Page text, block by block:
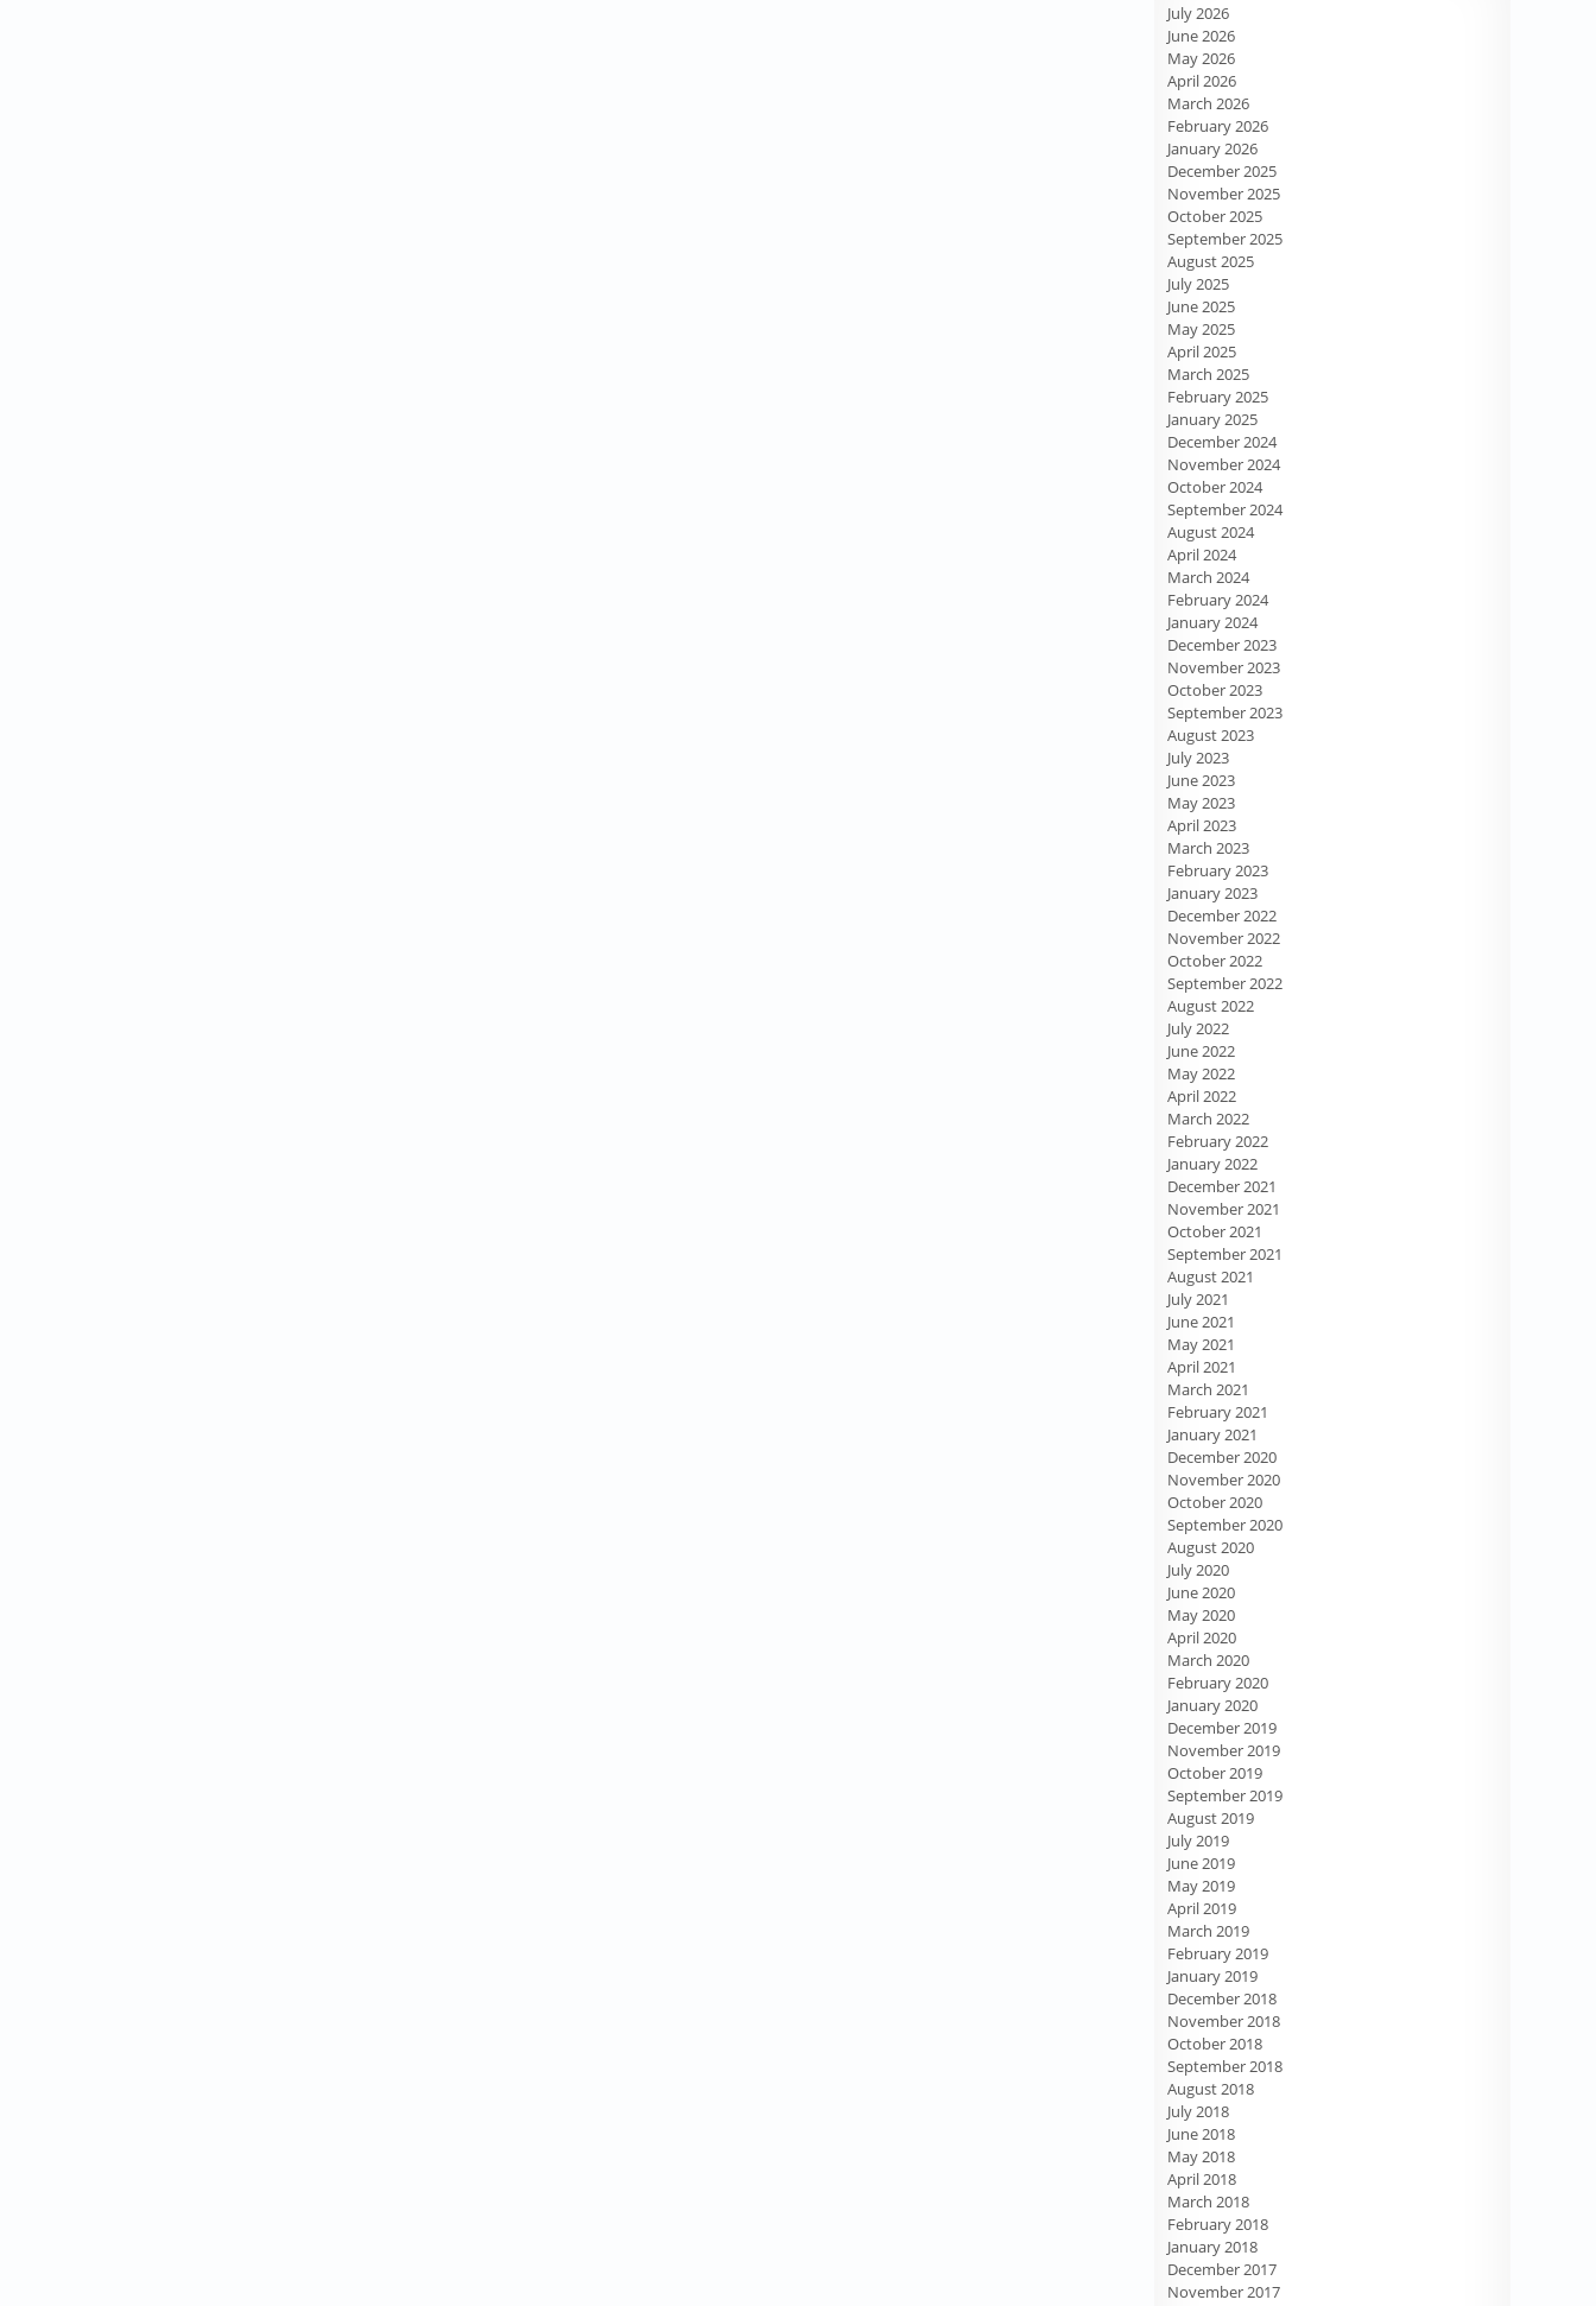
July 2026
June 2026
May 2026
April 2026
March 2026
February 2026
January 2026
December 2025
November 2025
October 2025
September 2025
August 2025
July 2025
June 2025
May 2025
April 2025
March 2025
February 2025
January 2025
December 2024
November 2024
October 2024
September 2024
August 2024
April 2024
March 2024
February 2024
January 2024
December 2023
November 2023
October 2023
September 2023
August 2023
July 2023
June 2023
May 2023
April 2023
March 2023
February 2023
January 2023
December 2022
November 2022
October 2022
September 2022
August 2022
July 2022
June 2022
May 2022
April 2022
March 2022
February 2022
January 2022
December 2021
November 2021
October 2021
September 2021
August 2021
July 2021
June 2021
May 2021
April 2021
March 2021
February 2021
January 2021
December 2020
November 2020
October 2020
September 2020
August 2020
July 2020
June 2020
May 2020
April 2020
March 2020
February 2020
January 2020
December 2019
November 2019
October 2019
September 2019
August 2019
July 2019
June 2019
May 2019
April 2019
March 2019
February 2019
January 2019
December 2018
November 2018
October 2018
September 2018
August 2018
July 2018
June 2018
May 2018
April 2018
March 2018
February 2018
January 2018
December 2017
November 2017